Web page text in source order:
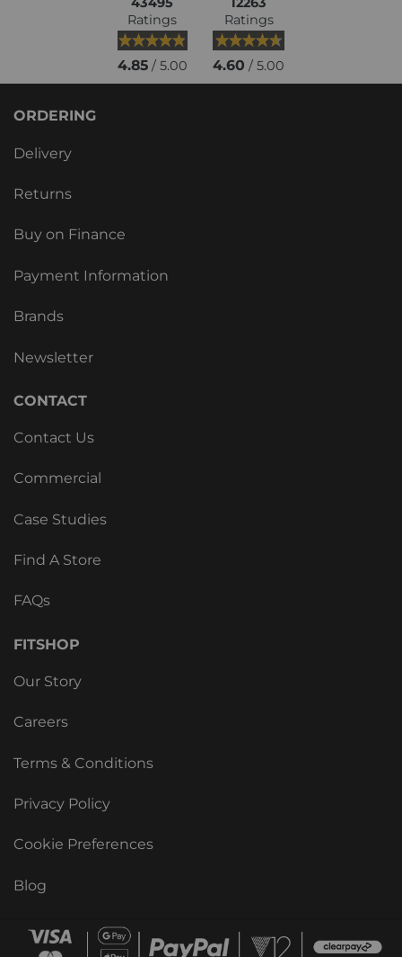
Ratings
4.85/ 5.00
Ratings
4.60 / 5.00
ORDERING
Delivery
Returns
Buy on Finance
Payment Information
Brands
Newsletter
CONTACT
Contact Us
Commercial
Case Studies
Find A Store
FAQs
FITSHOP
Our Story
Careers
Terms & Conditions
Privacy Policy
Cookie Preferences
Blog